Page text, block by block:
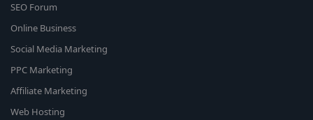
SEO Forum
Online Business
Social Media Marketing
PPC Marketing
Affiliate Marketing
Web Hosting